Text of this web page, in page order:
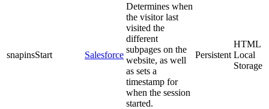
snapinsStart Salesforce
Determines when
the visitor last
visited the
different
subpages on the
website, as well
as sets a
timestamp for
when the session
started.
Persistent
HTML
Local
Storage